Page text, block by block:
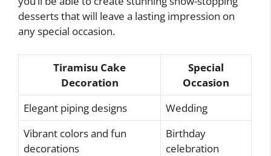
desserts that will leave a lasting impression on
any special occasion.
Tiramisu Cake
Decoration
Special
Occasion
Elegant piping designs
Wedding
Vibrant colors and fun
decorations
Birthday
celebration